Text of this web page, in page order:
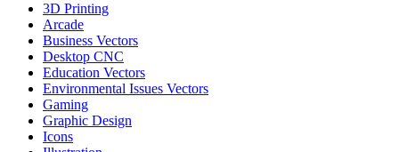
3D Printing
Arcade
Business Vectors
Desktop CNC
Education Vectors
Environmental Issues Vectors
Gaming
Graphic Design
Icons